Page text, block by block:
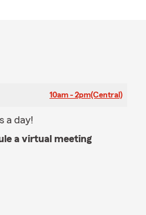
10am - 2pm(Central)
a day!
a virtual meeting